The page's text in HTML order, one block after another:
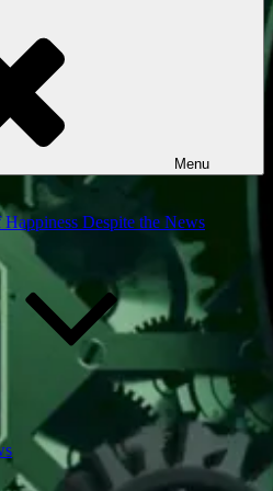
Menu
Despite the News